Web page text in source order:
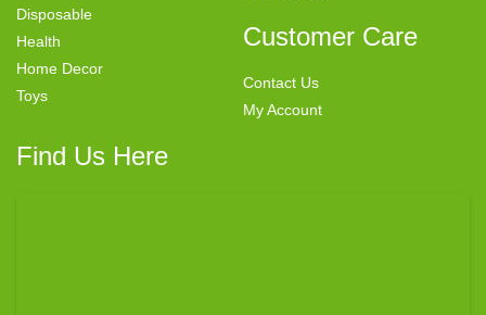
Disposable
Health
Home Decor
Toys
Customer Care
Contact Us
My Account
Find Us Here